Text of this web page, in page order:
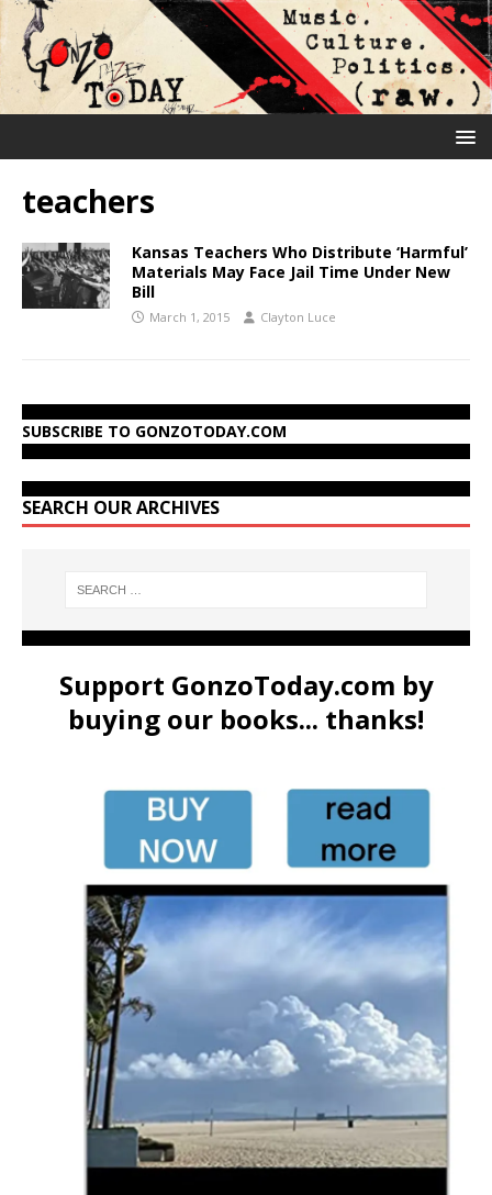
teachers
Kansas Teachers Who Distribute ‘Harmful’
Materials May Face Jail Time Under New
Bill
March 1, 2015 Clayton Luce
SUBSCRIBE TO GONZOTODAY.COM
SEARCH OUR ARCHIVES
Support GonzoToday.com by
buying our books... thanks!